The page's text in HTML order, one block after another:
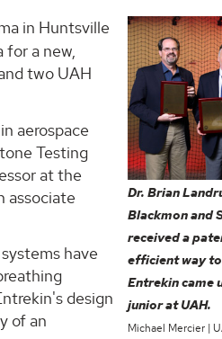
Dr. Brian
Blackmon and
received a
efficient way
Entrekin came
junior at UAH.
Michael Mercier |
in Huntsville
for a new,
two UAH
aerospace
Testing
at the
associate
have
design
of an